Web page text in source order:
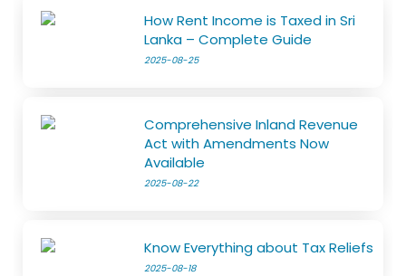
How Rent Income is Taxed in Sri
Lanka – Complete Guide
2025-08-25
Comprehensive Inland Revenue
Act with Amendments Now
Available
2025-08-22
Know Everything about Tax Reliefs
2025-08-18